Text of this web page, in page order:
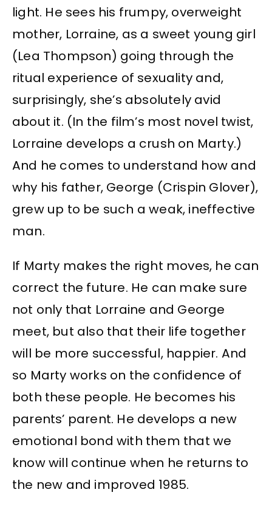
light. He sees his frumpy, overweight
mother, Lorraine, as a sweet young girl
(Lea Thompson) going through the
ritual experience of sexuality and,
surprisingly, she’s absolutely avid
about it. (In the film’s most novel twist,
Lorraine develops a crush on Marty.)
And he comes to understand how and
why his father, George (Crispin Glover),
grew up to be such a weak, ineffective
man.
If Marty makes the right moves, he can
correct the future. He can make sure
not only that Lorraine and George
meet, but also that their life together
will be more successful, happier. And
so Marty works on the confidence of
both these people. He becomes his
parents’ parent. He develops a new
emotional bond with them that we
know will continue when he returns to
the new and improved 1985.